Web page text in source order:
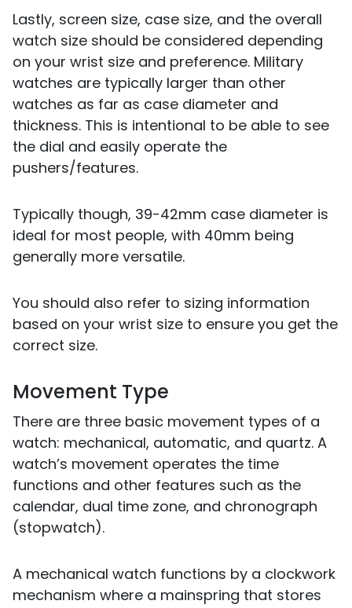
Lastly, screen size, case size, and the overall
watch size should be considered depending
on your wrist size and preference. Military
watches are typically larger than other
watches as far as case diameter and
thickness. This is intentional to be able to see
the dial and easily operate the
pushers/features.
Typically though, 39-42mm case diameter is
ideal for most people, with 40mm being
generally more versatile.
You should also refer to sizing information
based on your wrist size to ensure you get the
correct size.
Movement Type
There are three basic movement types of a
watch: mechanical, automatic, and quartz. A
watch’s movement operates the time
functions and other features such as the
calendar, dual time zone, and chronograph
(stopwatch).
A mechanical watch functions by a clockwork
mechanism where a mainspring that stores